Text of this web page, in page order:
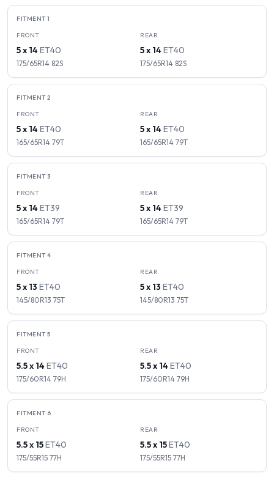
FITMENT1
FRONT
5 x 14ET40
175/65R14 82S
REAR
5 x 14ET40
175/65R14 82S
FITMENT2
FRONT
5 x 14ET40
165/65R14 79T
REAR
5 x 14ET40
165/65R14 79T
FITMENT3
FRONT
5 x 14ET39
165/65R14 79T
REAR
5 x 14ET39
165/65R14 79T
FITMENT4
FRONT
5 x 13 ET40
145/80R13 75T
REAR
5 x 13 ET40
145/80R13 75T
FITMENT5
FRONT
5.5 x 14ET40
175/60R14 79H
REAR
5.5 x 14ET40
175/60R14 79H
FITMENT 6
FRONT
5.5 x 15ET40
175/55R15 77H
REAR
5.5 x 15ET40
175/55R15 77H